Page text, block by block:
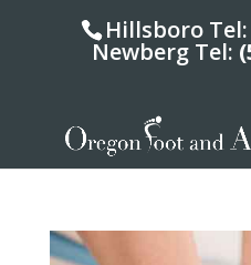
Hillsboro Tel:
Newberg Tel: